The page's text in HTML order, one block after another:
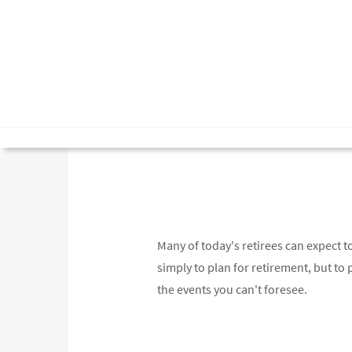
Many of today's retirees can expect
simply to plan for retirement, but to
the events you can't foresee.